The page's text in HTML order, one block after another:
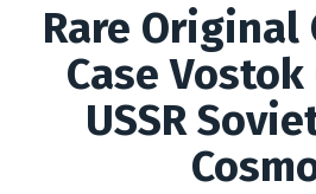
Rare Original
Case Vostok
USSR